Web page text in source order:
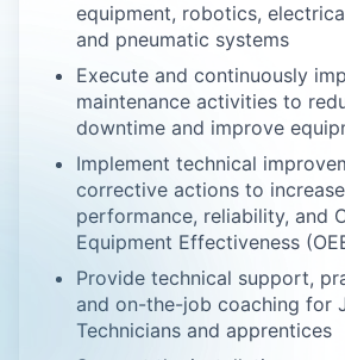
equipment, robotics,
and pneumatic systems
Execute and continuously
maintenance activities to
downtime and improve
Implement technical
corrective actions to
performance, reliability, and
Equipment Effectiveness
Provide technical support,
and on-the-job coaching for
Technicians and apprentices